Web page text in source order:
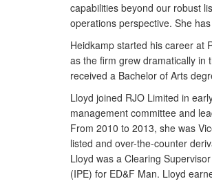
capabilities beyond our robust
operations perspective. She
Heidkamp started his career at
as the firm grew dramatically in
received a Bachelor of Arts
Lloyd joined RJO Limited in
management committee and
From 2010 to 2013, she was
listed and over-the-counter
Lloyd was a Clearing
(IPE) for ED&F Man. Lloyd